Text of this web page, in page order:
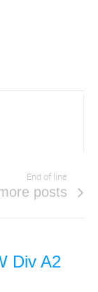
End of line
posts
Div A2